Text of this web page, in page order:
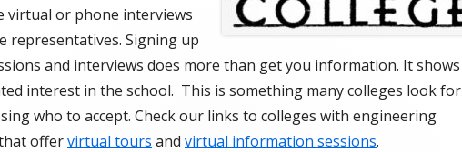
virtual or phone interviews
representatives. Signing up
and interviews does more than get you information. It shows
interest in the school. This is something many colleges look for
who to accept. Check our links to colleges with engineering
offervirtual tours and virtual information sessions.